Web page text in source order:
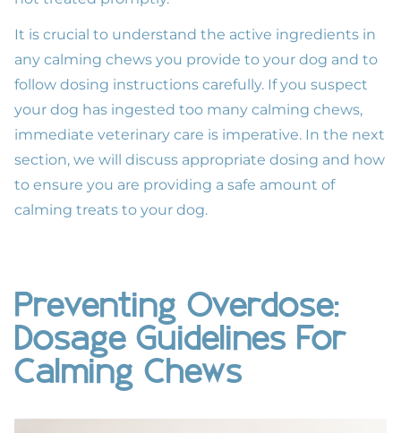
It is crucial to understand the active ingredients in
any calming chews you provide to your dog and to
follow dosing instructions carefully. If you suspect
your dog has ingested too many calming chews,
immediate veterinary care is imperative. In the next
section, we will discuss appropriate dosing and how
to ensure you are providing a safe amount of
calming treats to your dog.
Preventing Overdose:
Dosage Guidelines For
Calming Chews